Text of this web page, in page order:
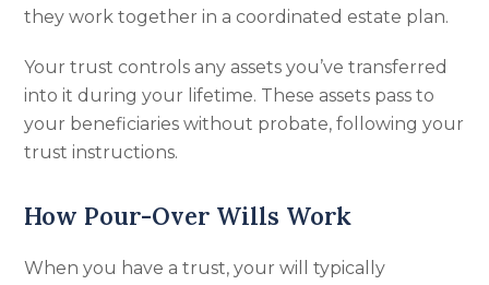
they work together in a coordinated estate plan.
Your trust controls any assets you’ve transferred
into it during your lifetime. These assets pass to
your beneficiaries without probate, following your
trust instructions.
How Pour-Over Wills Work
When you have a trust, your will typically